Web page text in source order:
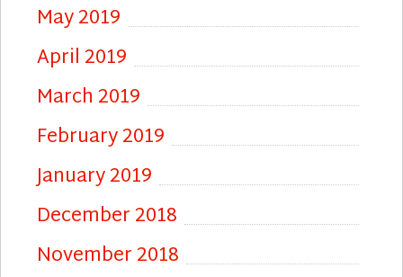
May 2019
April 2019
March 2019
February 2019
January 2019
December 2018
November 2018